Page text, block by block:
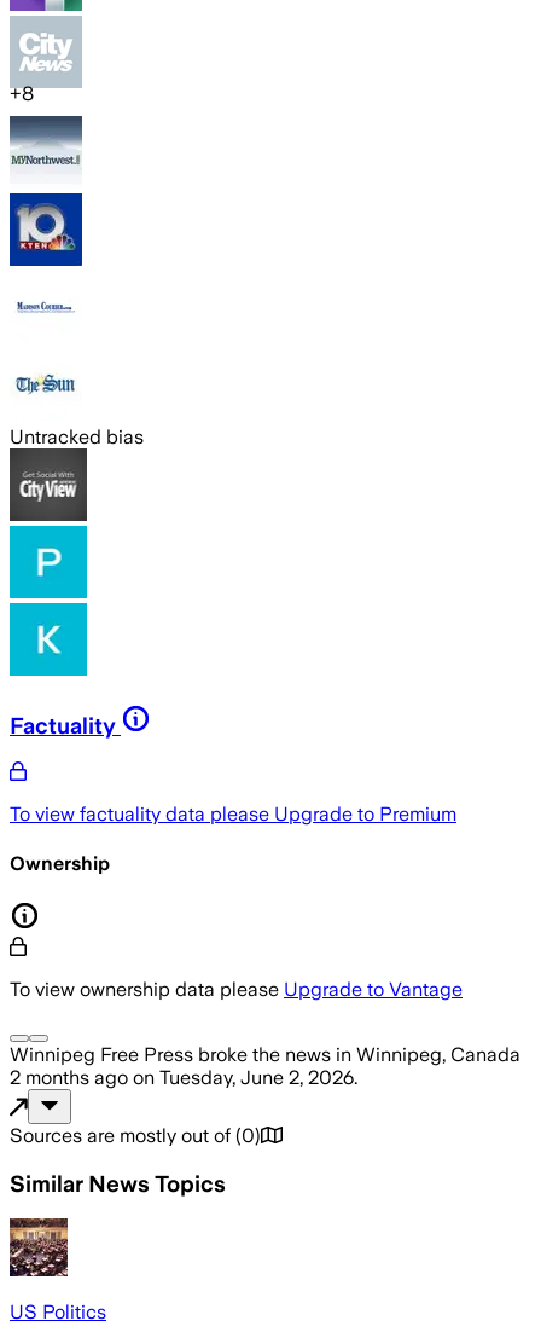
+8
Untracked bias
Factuality
To view factuality data please Upgrade to Premium
Ownership
To view ownership data please Upgrade to Vantage
Winnipeg Free Press broke the news in Winnipeg, Canada
2 months ago on Tuesday, June 2, 2026.
Sources are mostly out of (0)
Similar News Topics
US Politics